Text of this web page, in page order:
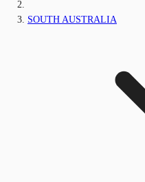
SOUTH AUSTRALIA